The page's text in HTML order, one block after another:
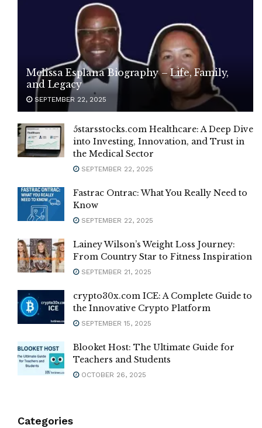
Melissa Esplana Biography – Life, Family,
and Legacy
SEPTEMBER 22, 2025
5starsstocks.com Healthcare: A Deep Dive
into Investing, Innovation, and Trust in
the Medical Sector
SEPTEMBER 22, 2025
Fastrac Ontrac: What You Really Need to
Know
SEPTEMBER 22, 2025
Lainey Wilson’s Weight Loss Journey:
From Country Star to Fitness Inspiration
SEPTEMBER 21, 2025
crypto30x.com ICE: A Complete Guide to
the Innovative Crypto Platform
SEPTEMBER 15, 2025
Blooket Host: The Ultimate Guide for
Teachers and Students
OCTOBER 26, 2025
Categories